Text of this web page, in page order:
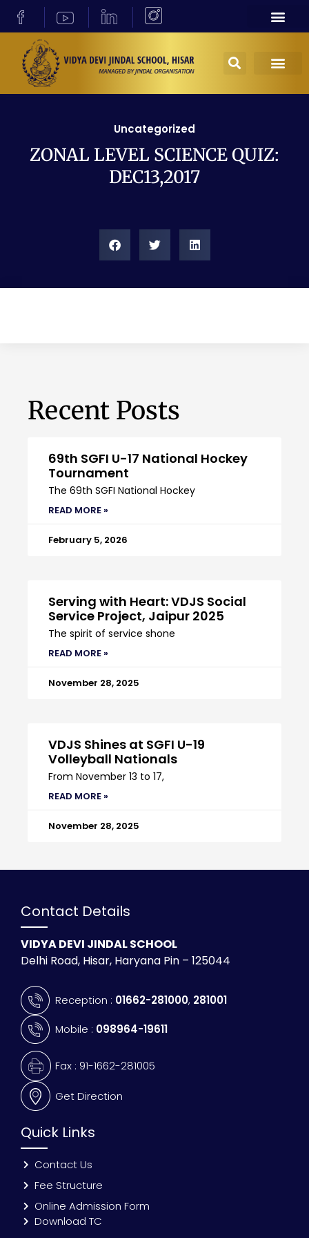
Uncategorized
ZONAL LEVEL SCIENCE QUIZ:
DEC13,2017
Recent Posts
69th SGFI U-17 National Hockey
Tournament
The 69th SGFI National Hockey
READ MORE »
February 5, 2026
Serving with Heart: VDJS Social
Service Project, Jaipur 2025
The spirit of service shone
READ MORE »
November 28, 2025
VDJS Shines at SGFI U-19
Volleyball Nationals
From November 13 to 17,
READ MORE »
November 28, 2025
Contact Details
VIDYA DEVI JINDAL SCHOOL
Delhi Road, Hisar, Haryana Pin – 125044
Reception : 01662-281000, 281001
Mobile : 098964-19611
Fax : 91-1662-281005
Get Direction
Quick Links
Contact Us
Fee Structure
Online Admission Form
Download TC